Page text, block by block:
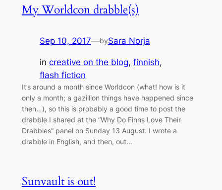
My Worldcon drabble(s)
Sep 10, 2017—bySara Norja
in creative on the blog, finnish
flash fiction
It’s around a month since Worldcon (what! how is it
only a month; a gazillion things have happened since
then…), so this is probably a good time to post the
drabble I shared at the “Why Do Finns Love Their
Drabbles” panel on Sunday 13 August. I wrote a
drabble in English, and then, out…
Sunvault is out!